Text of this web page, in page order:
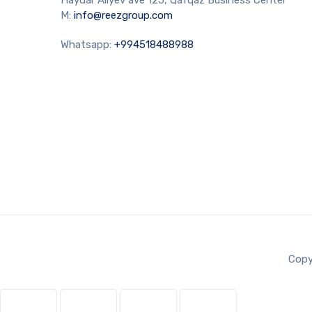
M: info@reezgroup.com
Whatsapp: +994518488988